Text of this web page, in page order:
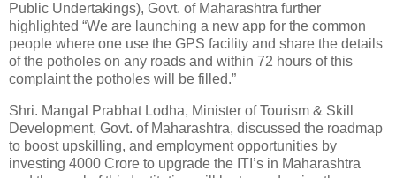
Public Undertakings), Govt. of Maharashtra further
highlighted “We are launching a new app for the common
people where one use the GPS facility and share the details
of the potholes on any roads and within 72 hours of this
complaint the potholes will be filled.”
Shri. Mangal Prabhat Lodha, Minister of Tourism & Skill
Development, Govt. of Maharashtra, discussed the roadmap
to boost upskilling, and employment opportunities by
investing 4000 Crore to upgrade the ITI’s in Maharashtra